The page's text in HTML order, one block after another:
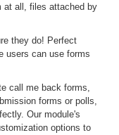
at all, files attached by
they do! Perfect
users can use forms
call me back forms,
forms or polls,
Our module's
options to